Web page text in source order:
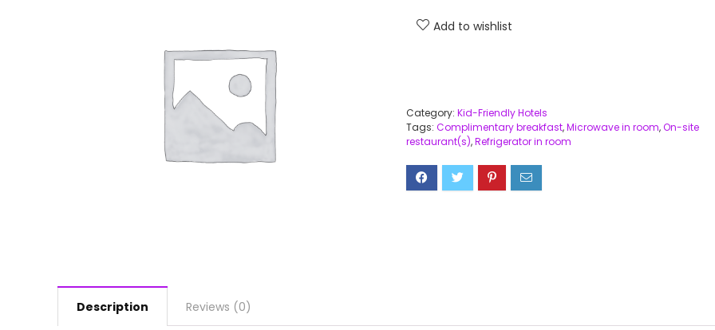
Add to wishlist
Category: Kid-Friendly Hotels
Tags: Complimentary breakfast,Microwave in room,On-site
restaurant(s),Refrigerator in room
Description Reviews (0)